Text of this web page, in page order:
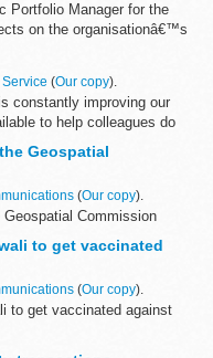
Portfolio Manager for the
on the organisationâ€™s
(Our copy).
constantly improving our
to help colleagues do
Geospatial
(Our copy).
Commission
to get vaccinated
(Our copy).
to get vaccinated against